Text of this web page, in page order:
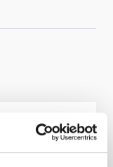
Dense